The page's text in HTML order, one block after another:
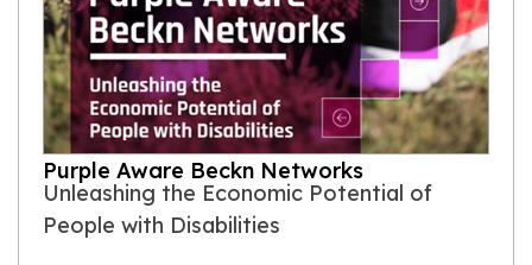
Purple Aware Beckn Networks
Unleashing the Economic Potential of
People with Disabilities